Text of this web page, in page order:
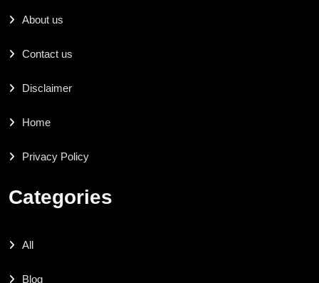
About us
Contact us
Disclaimer
Home
Privacy Policy
Categories
All
Blog